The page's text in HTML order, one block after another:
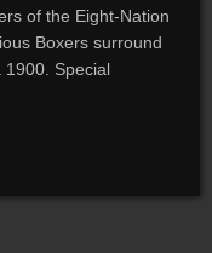
of the Eight-Nation
Boxers surround
1900. Special